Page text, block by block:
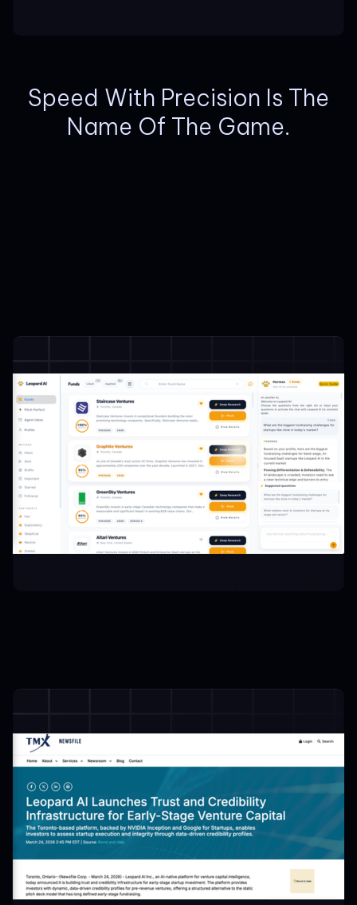
Speed With Precision Is The
Name Of The Game.